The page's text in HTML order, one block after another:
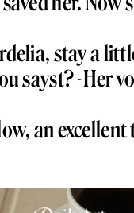
stay a
sayst? -Her
an